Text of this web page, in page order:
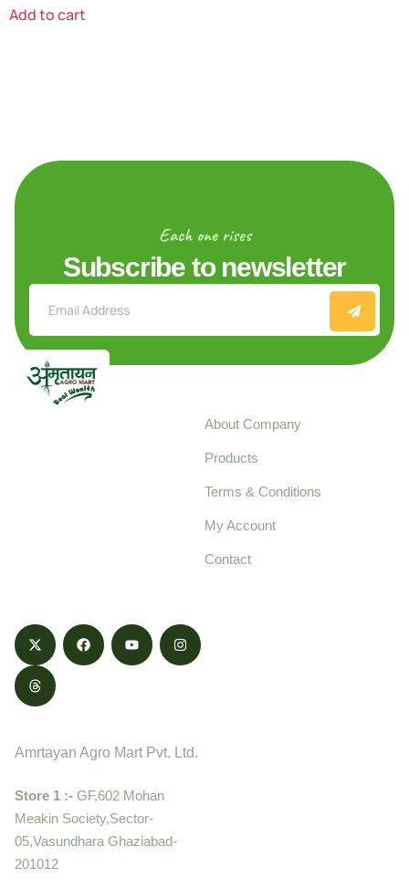
Add to cart
Each one rises
Subscribe to newsletter
About Company
Products
Terms & Conditions
My Account
Contact
Amrtayan Agro Mart Pvt. Ltd.
Store 1 :- GF,602 Mohan
Meakin Society,Sector-
05,Vasundhara Ghaziabad-
201012